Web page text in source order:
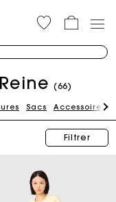
(66)
Sacs Accessoires
Filtrer